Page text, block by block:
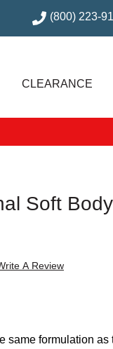
(800) 223-
CLEARANCE
Soft
A Review
same formulation